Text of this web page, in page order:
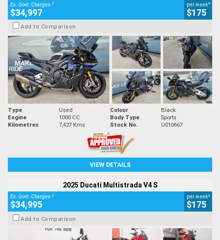
Ex. Govt. Charges 2
$34,997
per week4
$175
Add to Comparison
Type Used Colour
Black
Engine
1000 CC Body Type
Sports
Kilometres
7,427 Kms Stock No. U010667
VIEW DETAILS
2025 Ducati Multistrada V4 S
Ex. Govt. Charges 2
$34,995
per week4
$175
Add to Comparison